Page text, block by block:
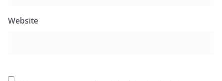
Website